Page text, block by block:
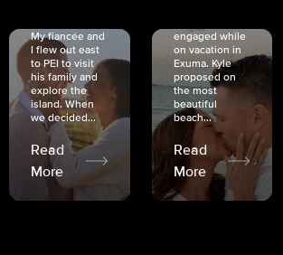
My fiancée and
I flew out east
to PEI to visit
his family and
explore the
island. When
we decided...
Read
More
engaged while
on vacation in
Exuma. Kyle
proposed on
the most
beautiful
beach...
Read
More